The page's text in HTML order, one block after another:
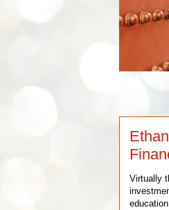
Virtually